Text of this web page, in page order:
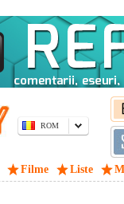
ROM
Filme Liste